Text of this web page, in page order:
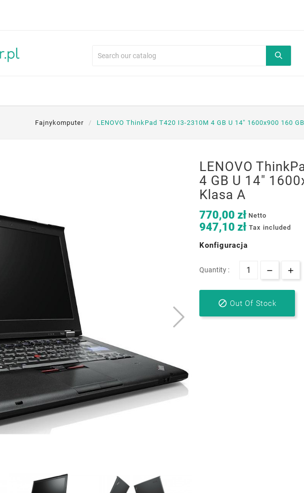
Fajnykomputer LENOVO ThinkPad T420 I3-2310M 4 GB U 14" 1600x900 160
LENOVO
4 GB U 14"
Klasa A
770,00 zł Netto
947,10 zł Tax included
Konfiguracja
Quantity :
 Out Of Stock